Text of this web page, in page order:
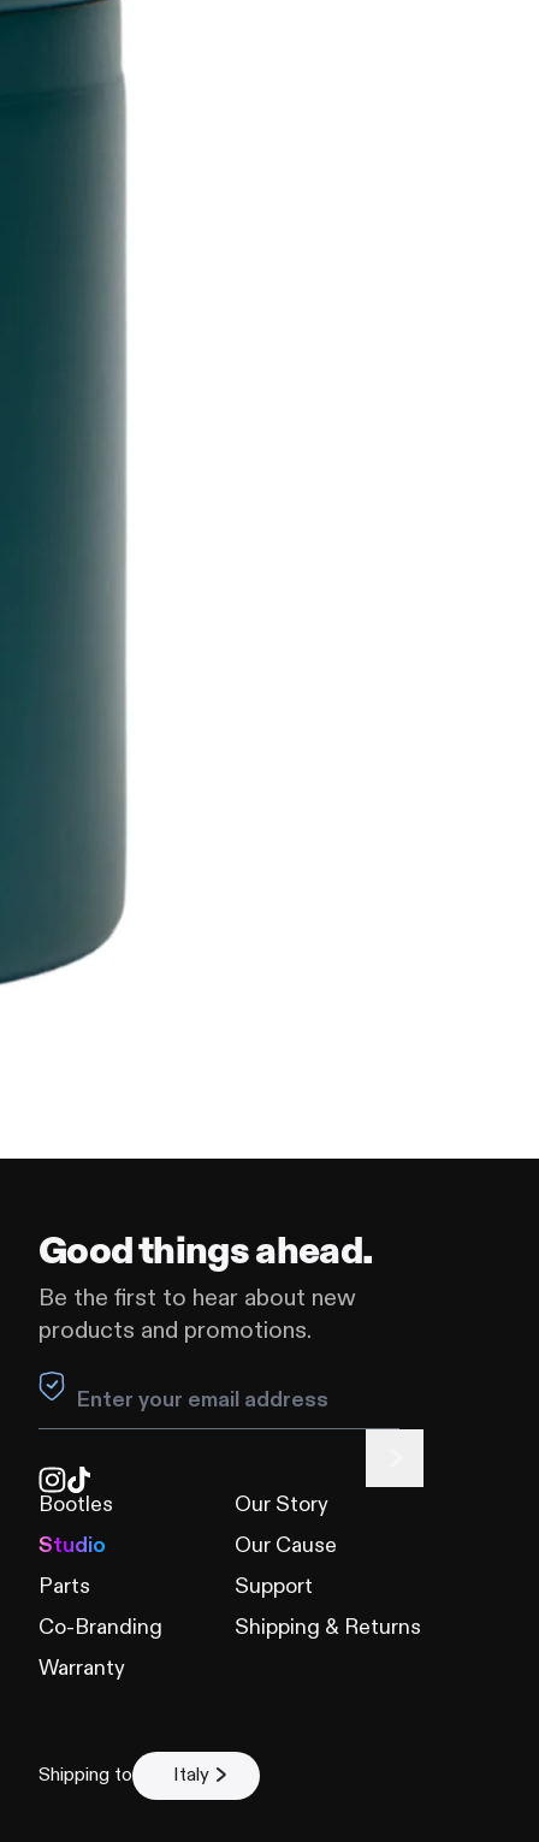
Good things ahead.
Be the first to hear about new
products and promotions.
Leave this field blank
Bootles
Studio
Parts
Co-Branding
Warranty
Our Story
Our Cause
Support
Shipping & Returns
Shipping to Italy